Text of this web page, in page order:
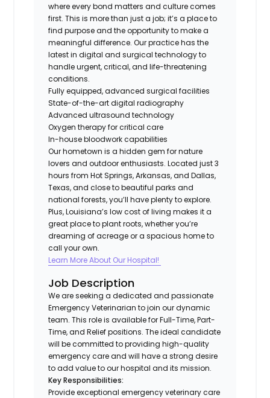
where every bond matters and culture comes
first. This is more than just a job; it’s a place to
find purpose and the opportunity to make a
meaningful difference. Our practice has the
latest in digital and surgical technology to
handle urgent, critical, and life-threatening
conditions.
Fully equipped, advanced surgical facilities
State-of-the-art digital radiography
Advanced ultrasound technology
Oxygen therapy for critical care
In-house bloodwork capabilities
Our hometown is a hidden gem for nature
lovers and outdoor enthusiasts. Located just 3
hours from Hot Springs, Arkansas, and Dallas,
Texas, and close to beautiful parks and
national forests, you’ll have plenty to explore.
Plus, Louisiana’s low cost of living makes it a
great place to plant roots, whether you’re
dreaming of acreage or a spacious home to
call your own.
Learn More About Our Hospital!
Job Description
We are seeking a dedicated and passionate
Emergency Veterinarian to join our dynamic
team. This role is available for Full-Time, Part-
Time, and Relief positions. The ideal candidate
will be committed to providing high-quality
emergency care and will have a strong desire
to add value to our hospital and its mission.
Key Responsibilities:
Provide exceptional emergency veterinary care